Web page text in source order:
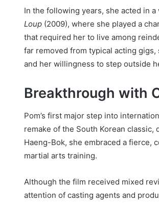
In the following years, she acted in
Loup (2009), where she played a
that required her to live among
far removed from typical acting
and her willingness to step outside
Breakthrough with
Pom’s first major step into
remake of the South Korean
Haeng-Bok, she embraced a fierce,
martial arts training.
Although the film received mixed
attention of casting agents and